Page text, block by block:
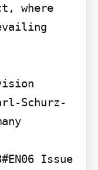
where
Schurz-
Issue